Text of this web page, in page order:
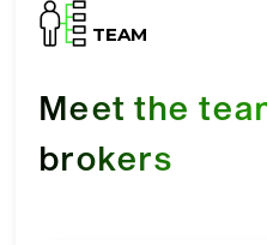
TEAM
Meet the
brokers